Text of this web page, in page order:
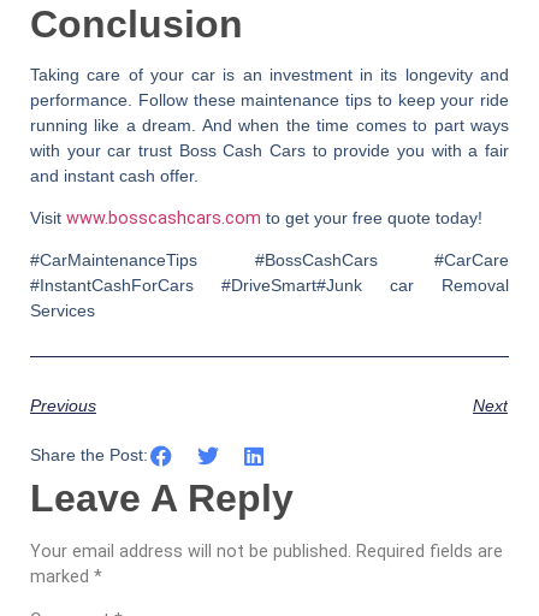
Conclusion
Taking care of your car is an investment in its longevity and
performance. Follow these maintenance tips to keep your ride
running like a dream. And when the time comes to part ways
with your car trust Boss Cash Cars to provide you with a fair
and instant cash offer.
Visit www.bosscashcars.com to get your free quote today!
#CarMaintenanceTips #BossCashCars #CarCare
#InstantCashForCars #DriveSmart#Junk car Removal
Services
Previous Next
Share the Post:
Leave A Reply
Your email address will not be published. Required fields are
marked *